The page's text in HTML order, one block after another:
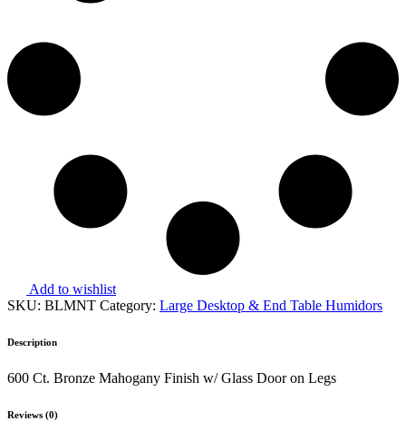
Add to wishlist
SKU: BLMNT Category: Large Desktop & End Table Humidors
Description
600 Ct. Bronze Mahogany Finish w/ Glass Door on Legs
Reviews (0)